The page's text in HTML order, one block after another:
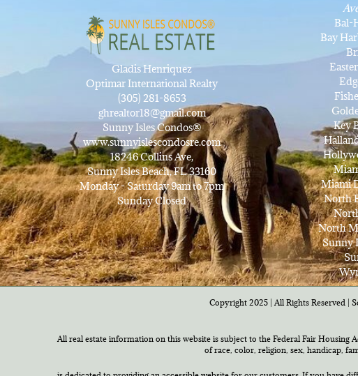
Gladis Henriquez
Optimar International Realty
(305) 281-8653
ghrealtor18@gmail.com
Sunny Isles Condos®
www.sunnyislescondosre.com
18246 Collins Ave,
Sunny Isles Beach, FL 33160
Monday - Saturday 9am to 7pm
Sunday Closed
Bal-
Bay
Key
Miami
North
North
Sunny
Copyright 2025 | All Rights Reserved |
All real estate information on this website is subject to the Federal Fair Housing
of race, color, religion, sex, handicap,